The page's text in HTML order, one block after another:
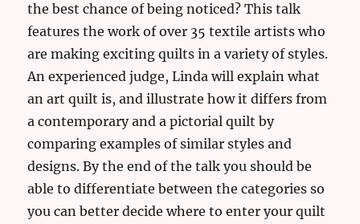
the best chance of being noticed? This talk
features the work of over 35 textile artists who
are making exciting quilts in a variety of styles.
An experienced judge, Linda will explain what
an art quilt is, and illustrate how it differs from
a contemporary and a pictorial quilt by
comparing examples of similar styles and
designs. By the end of the talk you should be
able to differentiate between the categories so
you can better decide where to enter your quilt